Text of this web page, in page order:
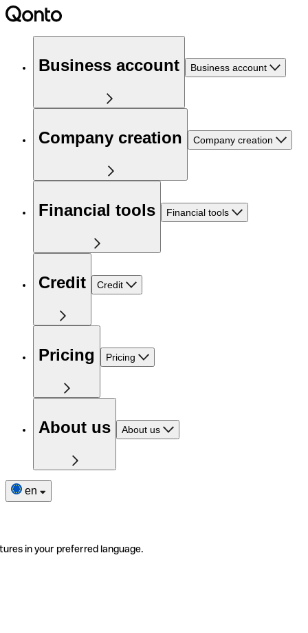
Business account Business account
Company creation Company creation
Financial tools Financial tools
Credit Credit
Pricing Pricing
About us About us
en
in your preferred language.